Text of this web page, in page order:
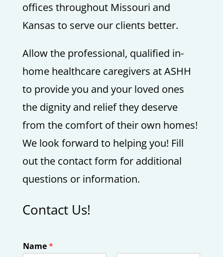
offices throughout Missouri and
Kansas to serve our clients better.
Allow the professional, qualified in-
home healthcare caregivers at ASHH
to provide you and your loved ones
the dignity and relief they deserve
from the comfort of their own homes!
We look forward to helping you! Fill
out the contact form for additional
questions or information.
Contact Us!
Name*